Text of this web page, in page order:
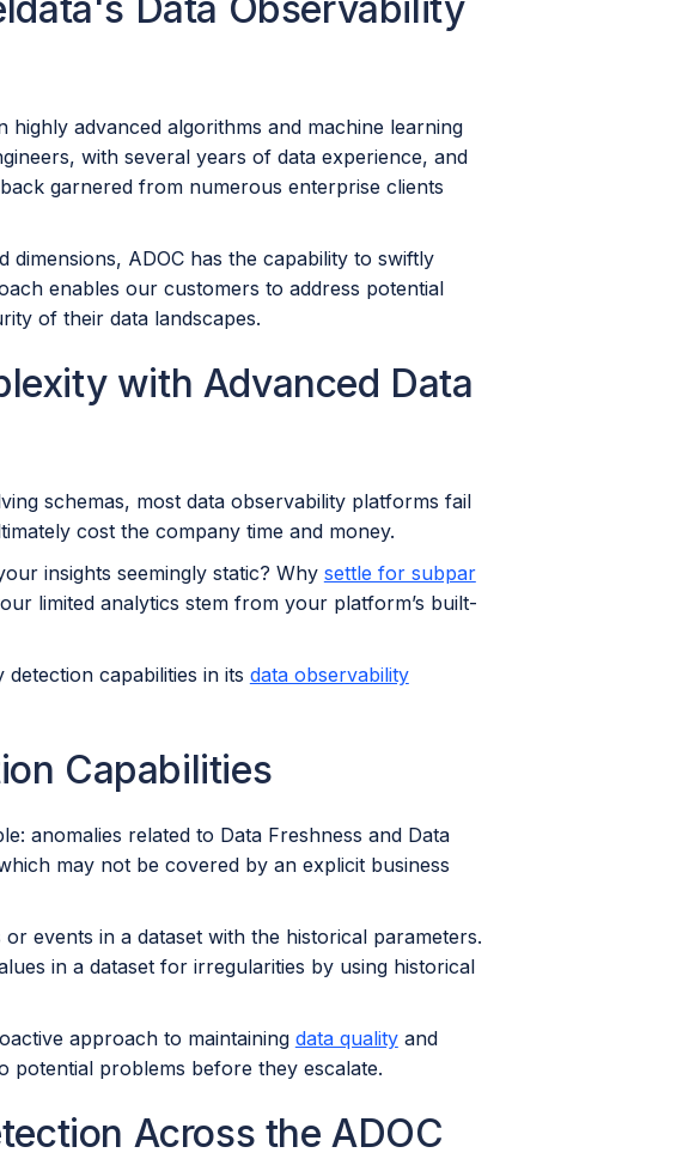
advanced algorithms and machine learning
with several years of data experience, and
garnered from numerous enterprise clients
ADOC has the capability to swiftly
enables our customers to address potential
of their data landscapes.
with Advanced Data
schemas, most data observability platforms fail
cost the company time and money.
insights seemingly static? Why settle for subpar
limited analytics stem from your platform’s built-
capabilities in its data observability
Capabilities
anomalies related to Data Freshness and Data
may not be covered by an explicit business
events in a dataset with the historical parameters.
in a dataset for irregularities by using historical
approach to maintaining data qualityand
potential problems before they escalate.
Across the ADOC